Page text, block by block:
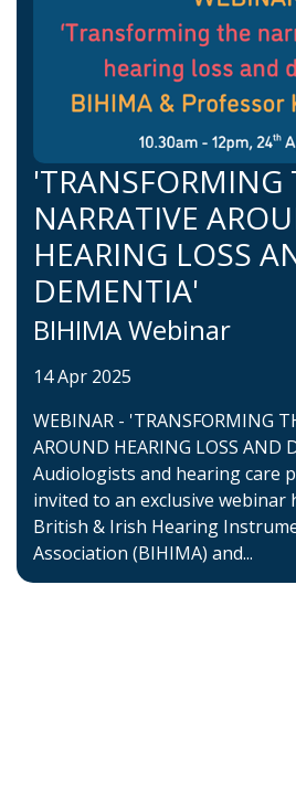
'TRANSFORMING
NARRATIVE
HEARING LOSS
DEMENTIA'
BIHIMA Webinar
14 Apr 2025
WEBINAR - 'TRANSFORMING
AROUND HEARING LOSS AND
Audiologists and hearing care
invited to an exclusive webinar
British & Irish Hearing
Association (BIHIMA) and...